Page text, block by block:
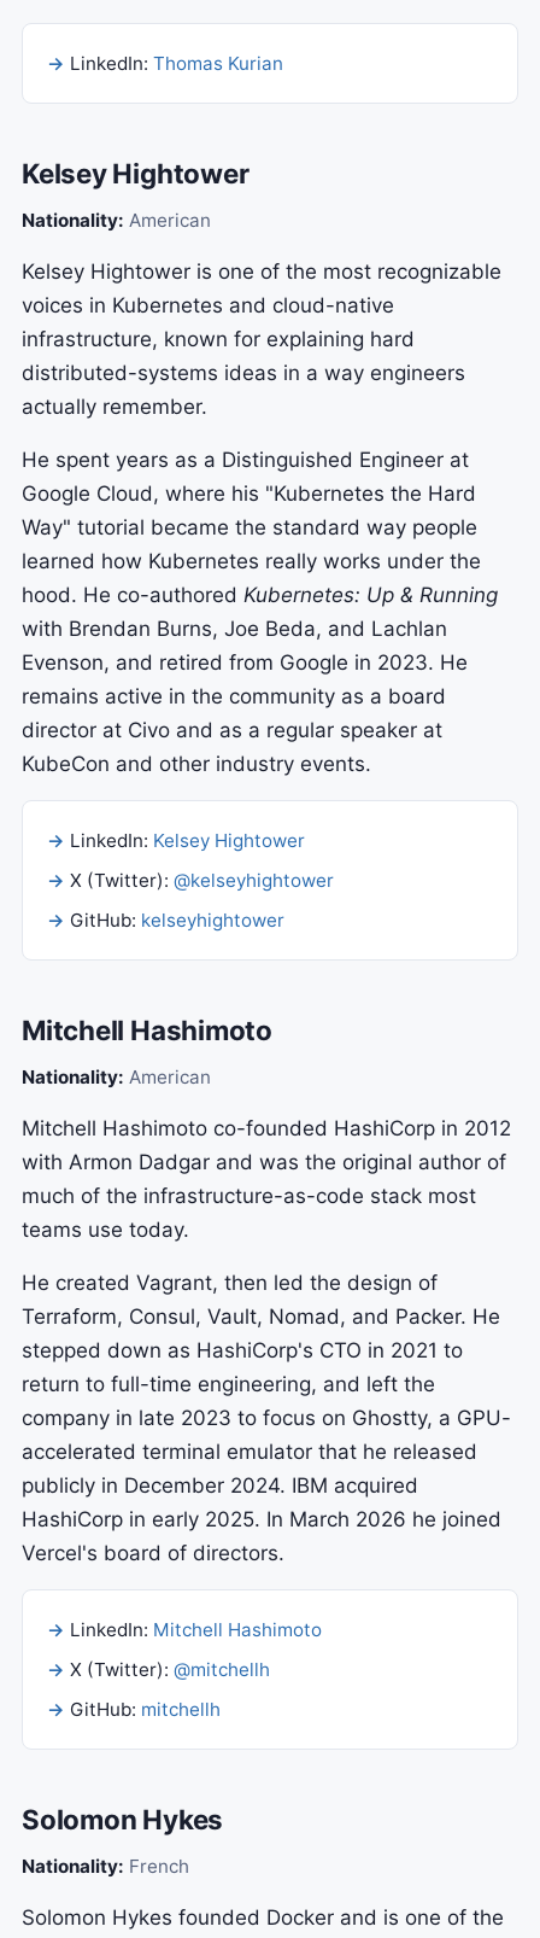
LinkedIn: Thomas Kurian
Kelsey Hightower
Nationality: American
Kelsey Hightower is one of the most recognizable
voices in Kubernetes and cloud-native
infrastructure, known for explaining hard
distributed-systems ideas in a way engineers
actually remember.
He spent years as a Distinguished Engineer at
Google Cloud, where his "Kubernetes the Hard
Way" tutorial became the standard way people
learned how Kubernetes really works under the
hood. He co-authored Kubernetes: Up & Running
with Brendan Burns, Joe Beda, and Lachlan
Evenson, and retired from Google in 2023. He
remains active in the community as a board
director at Civo and as a regular speaker at
KubeCon and other industry events.
LinkedIn: Kelsey Hightower
X (Twitter): @kelseyhightower
GitHub: kelseyhightower
Mitchell Hashimoto
Nationality: American
Mitchell Hashimoto co-founded HashiCorp in 2012
with Armon Dadgar and was the original author of
much of the infrastructure-as-code stack most
teams use today.
He created Vagrant, then led the design of
Terraform, Consul, Vault, Nomad, and Packer. He
stepped down as HashiCorp's CTO in 2021 to
return to full-time engineering, and left the
company in late 2023 to focus on Ghostty, a GPU-
accelerated terminal emulator that he released
publicly in December 2024. IBM acquired
HashiCorp in early 2025. In March 2026 he joined
Vercel's board of directors.
LinkedIn: Mitchell Hashimoto
X (Twitter): @mitchellh
GitHub: mitchellh
Solomon Hykes
Nationality: French
Solomon Hykes founded Docker and is one of the